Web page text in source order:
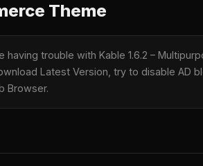
Theme
having trouble with Kable 1.6.2 –
Latest Version, try to disable AD
Browser.